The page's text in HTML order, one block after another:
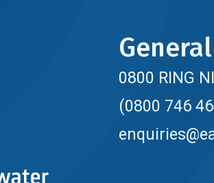
0800 RING
(0800 746